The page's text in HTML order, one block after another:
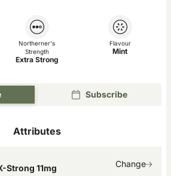
Subscribe
Northerner's
Strength
Extra Strong
Flavour
Mint
Attributes
Strong 11mg Change